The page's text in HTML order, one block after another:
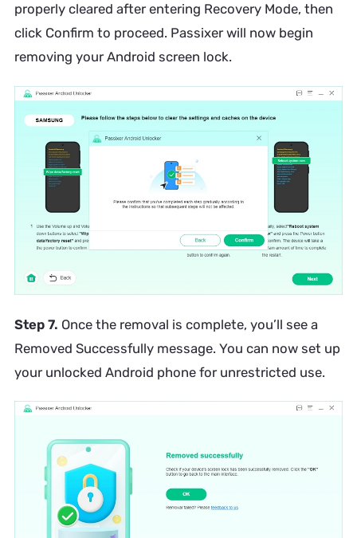
properly cleared after entering Recovery Mode, then
click Confirm to proceed. Passixer will now begin
removing your Android screen lock.
Step 7. Once the removal is complete, you’ll see a
Removed Successfully message. You can now set up
your unlocked Android phone for unrestricted use.